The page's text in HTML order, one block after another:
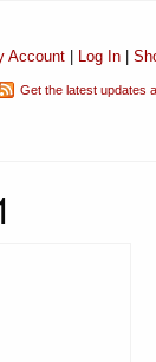
Account| Log In|
Get the latest updates